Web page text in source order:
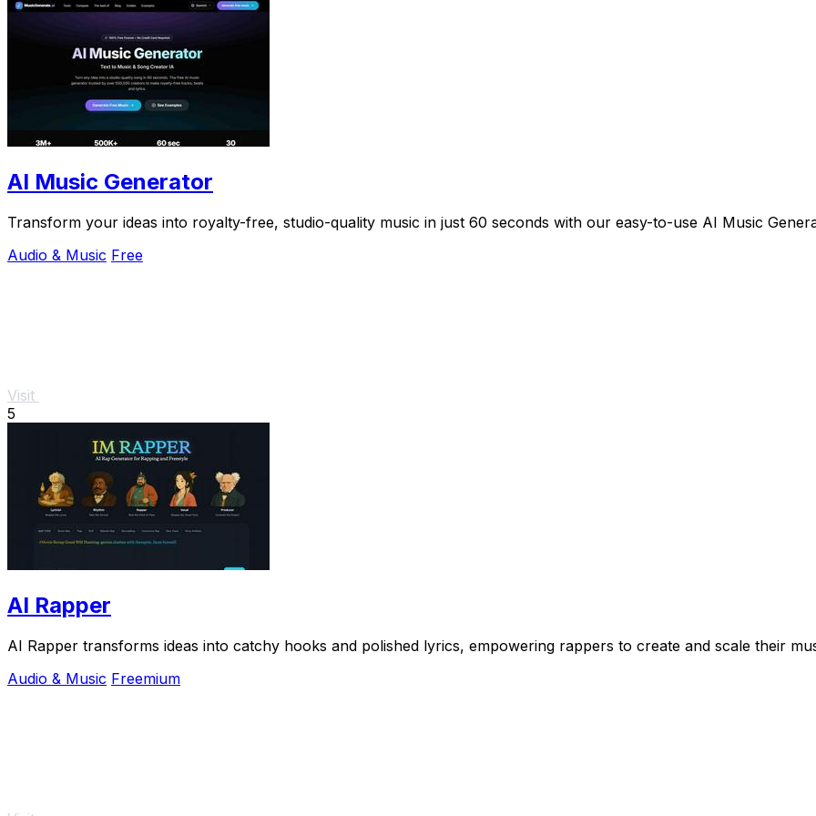
AI Music Generator
Transform your ideas into royalty-free, studio-quality music in just 60 seconds with our easy-to-use AI Music
Audio & Music Free
Visit
5
AI Rapper
AI Rapper transforms ideas into catchy hooks and polished lyrics, empowering rappers to create and scale their
Audio & Music Freemium